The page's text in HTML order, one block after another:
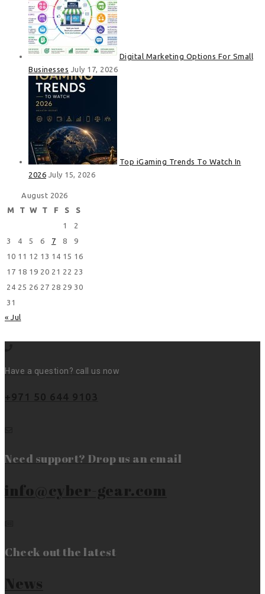
Digital Marketing Options For Small
Businesses July 17, 2026
Top iGaming Trends To Watch In
2026 July 15, 2026
August 2026
M
T W T F S
S
1
2
3
4 5 6 7 8
9
10 11 12 13 14 15 16
17 18 19 20 21 22 23
24 25 26 27 28 29 30
31
« Jul
Have a question? call us now
+971 50 644 9103
Need support? Drop us an email
info@cyber-gear.com
Check out the latest
News